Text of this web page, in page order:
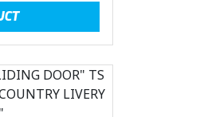
.
0
0
.
p
r
i
c